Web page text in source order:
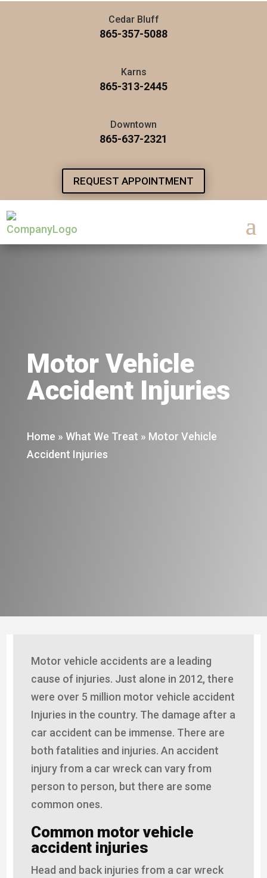
Cedar Bluff
865-357-5088
Karns
865-313-2445
Downtown
865-637-2321
REQUEST APPOINTMENT
Motor Vehicle
Accident Injuries
Home » What We Treat » Motor Vehicle
Accident Injuries
Motor vehicle accidents are a leading
cause of injuries. Just alone in 2012, there
were over 5 million motor vehicle accident
Injuries in the country. The damage after a
car accident can be immense. There are
both fatalities and injuries. An accident
injury from a car wreck can vary from
person to person, but there are some
common ones.
Common motor vehicle
accident injuries
Head and back injuries from a car wreck